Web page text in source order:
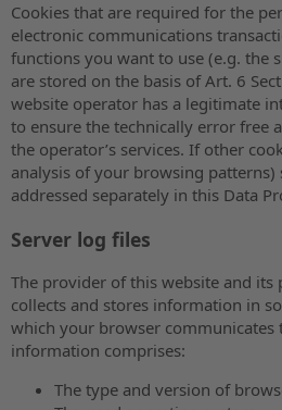
Cookies that are required for the
electronic communications
functions you want to use (e.g. the
are stored on the basis of Art. 6
website operator has a legitimate
to ensure the technically error free
the operator’s services. If other
analysis of your browsing
addressed separately in this Data
Server log files
The provider of this website and its
collects and stores information in
which your browser communicates
information comprises:
The type and version of